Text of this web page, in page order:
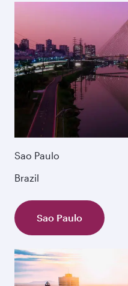
Sao Paulo
Brazil
Sao Paulo